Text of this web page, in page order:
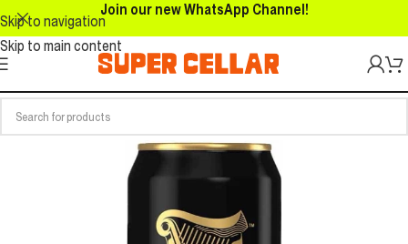
Skip to navigation
Skip to main content
Join our new WhatsApp Channel!